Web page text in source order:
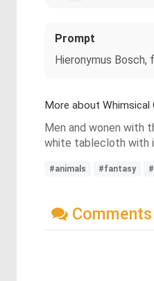
Prompt
Hieronymus Bosch,
More about Whimsical
Men and wonen with
white tablecloth with
#animals #fantasy
Comments